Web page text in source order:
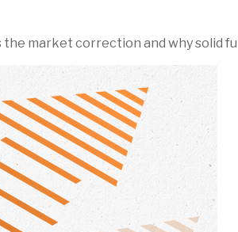
the market correction and why solid